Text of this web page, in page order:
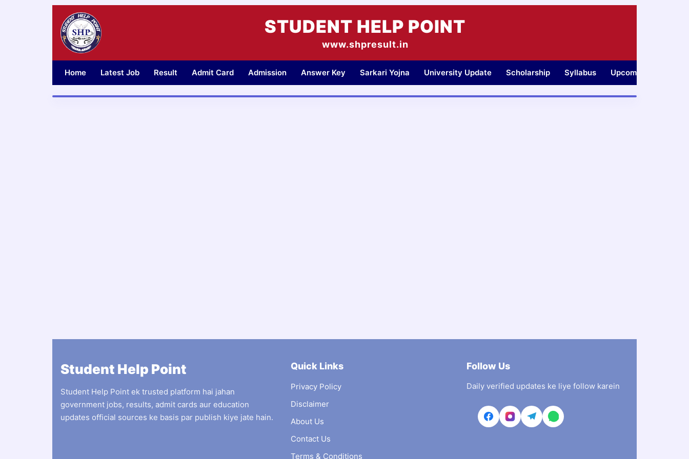
STUDENT HELP POINT
www.shpresult.in
Home Latest Job Result Admit Card Admission Answer Key Sarkari Yojna University Update Scholarship Syllabus Upcoming Jobs
Student Help Point
Student Help Point ek trusted platform hai jahan
government jobs, results, admit cards aur education
updates official sources ke basis par publish kiye jate hain.
Quick Links
Privacy Policy
Disclaimer
About Us
Contact Us
Terms & Conditions
Follow Us
Daily verified updates ke liye follow karein